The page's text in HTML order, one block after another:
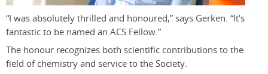
“I was absolutely thrilled and honoured,” says Gerken. “It’s
fantastic to be named an ACS Fellow.”
The honour recognizes both scientific contributions to the
field of chemistry and service to the Society.